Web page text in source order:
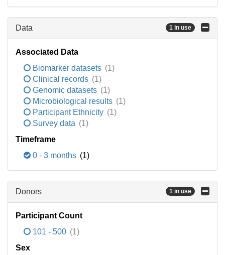
Data 1 in use
Associated Data
Biomarker datasets (1)
Clinical records (1)
Genomic datasets (1)
Microbiological results (1)
Participant Ethnicity (1)
Survey data (1)
Timeframe
0 - 3 months (1)
Donors 1 in use
Participant Count
101 - 500 (1)
Sex